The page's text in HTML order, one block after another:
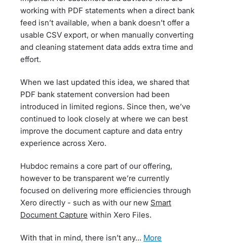
working with PDF statements when a direct bank
feed isn’t available, when a bank doesn’t offer a
usable CSV export, or when manually converting
and cleaning statement data adds extra time and
effort.
When we last updated this idea, we shared that
PDF bank statement conversion had been
introduced in limited regions. Since then, we’ve
continued to look closely at where we can best
improve the document capture and data entry
experience across Xero.
Hubdoc remains a core part of our offering,
however to be transparent we’re currently
focused on delivering more efficiencies through
Xero directly - such as with our new Smart
Document Capture within Xero Files.
With that in mind, there isn’t any… more